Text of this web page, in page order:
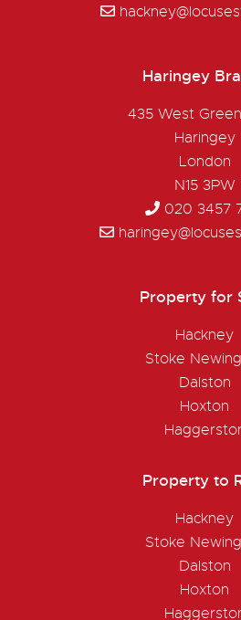
Haringey
435 West
Haringey
London
N15 3PW
020 3457
Property for
Hackney
Stoke
Dalston
Hoxton
Property to
Hackney
Stoke
Dalston
Hoxton